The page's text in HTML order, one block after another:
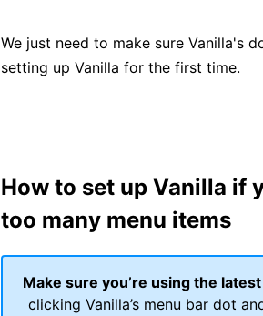
We just need to make sure Vanilla's
setting up Vanilla for the first time.
How to set up Vanilla if
too many menu items
Make sure you’re using the
clicking Vanilla’s menu bar dot